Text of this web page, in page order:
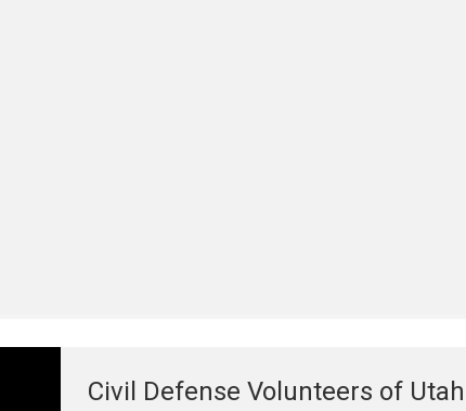
Civil Defense Volunteers of Utah